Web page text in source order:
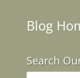
Blog
Search